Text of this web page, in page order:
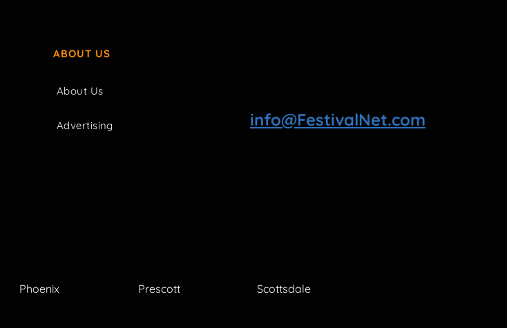
ABOUT US
About Us
Advertising info@FestivalNet.com
Phoenix Prescott Scottsdale